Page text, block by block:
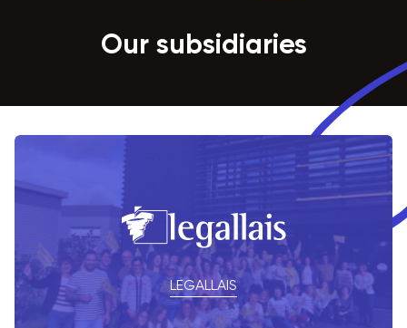
Our subsidiaries
LEGALLAIS